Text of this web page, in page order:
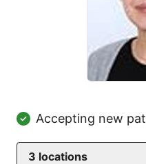
Accepting new
3 locations